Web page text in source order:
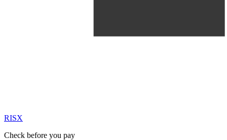
RISX
Check before you pay